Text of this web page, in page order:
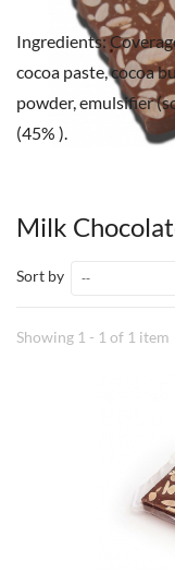
Ingredients:
cocoa paste, cocoa
powder, emulsifier
(45% ).
Milk
Sort by --
Showing 1 - 1 of 1 item